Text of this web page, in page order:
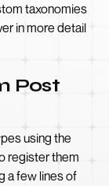
taxonomies
in more detail
Post
using the
register them
a few lines of